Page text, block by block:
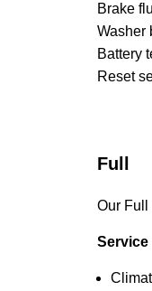
Brake
Washer
Battery
Reset
Full
Our Full
Service